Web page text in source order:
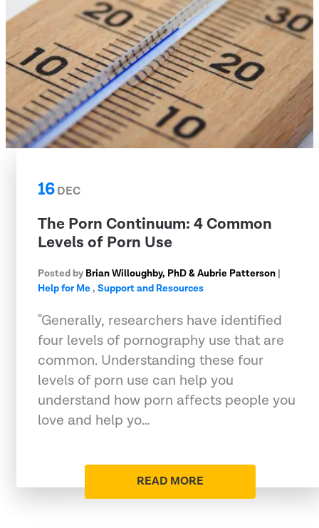
16DEC
The Porn Continuum: 4 Common
Levels of Porn Use
Posted by Brian Willoughby, PhD & Aubrie Patterson |
Help for Me, Support and Resources
"Generally, researchers have identified
four levels of pornography use that are
common. Understanding these four
levels of porn use can help you
understand how porn affects people you
love and help yo…
READ MORE